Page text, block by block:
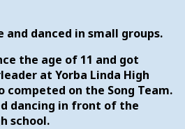
and danced in small groups.
the age of 11 and got
at Yorba Linda High
competed on the Song Team.
dancing in front of the
school.